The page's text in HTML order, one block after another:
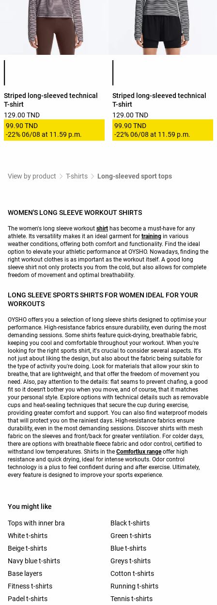
Product color list
Striped long-sleeved technical
T-shirt
129.00 TND
99.90 TND
-22%06/08 at 11.59 p.m.
Product color list
Striped long-sleeved technical
T-shirt
129.00 TND
99.90 TND
-22%06/08 at 11.59 p.m.
View by product T-shirts Long-sleeved sport tops
WOMEN'S LONG SLEEVE WORKOUT SHIRTS
The women's long sleeve workout shirt has become a must-have for any
athlete. Its versatility makes it an ideal garment for training in various
weather conditions, offering both comfort and functionality. Find the ideal
option to elevate your athletic performance at OYSHO. Nowadays, finding the
right workout clothes is as important as the workout itself. A good long
sleeve shirt not only protects you from the cold, but also allows for complete
freedom of movement and optimal breathability.
LONG SLEEVE SPORTS SHIRTS FOR WOMEN IDEAL FOR YOUR
WORKOUTS
OYSHO offers you a selection of long sleeve shirts designed to optimise your
performance. High-resistance fabrics ensure durability, even during the most
demanding sessions. Some shirts feature quick-drying, breathable fabric,
keeping you cool and comfortable throughout your workout. When you're
looking for the right sports shirt, it's crucial to consider several aspects. It's
not just about liking the design, but also about the fabric being suitable for
the type of activity you're doing. Look for materials that allow your skin to
breathe, that are lightweight, and that offer the freedom of movement you
need. Also, pay attention to the details: flat seams to prevent chafing, a good
fit so it doesn't bother you when you move, and of course, that it matches
your personal style. Explore options with technical details such as removable
cups and heat-sealing techniques that secure the cup during exercise,
providing greater comfort and support. You can also find waterproof models
that will protect you on the rainiest days. High-resistance fabrics ensure
durability, even in the most demanding sessions. Discover shirts with mesh
fabric on the sleeves and front/back for greater ventilation. For colder days,
there are options with breathable fleece fabric and odor control, certified to
withstand low temperatures. Shirts in the Comfortlux rangeoffer high
resistance and quick drying, ideal for intense workouts. Odor control
technology is a plus to feel confident during and after exercise. Ultimately,
every feature is designed to improve your sports experience.
You might like
Tops with inner bra
Black t-shirts
White t-shirts
Green t-shirts
Beige t-shirts
Blue t-shirts
Navy blue t-shirts
Greys t-shirts
Base layers
Cotton t-shirts
Fitness t-shirts
Running t-shirts
Padel t-shirts
Tennis t-shirts